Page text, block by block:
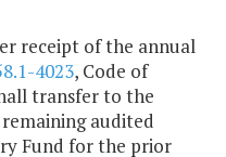
receipt of the annual
4023, Code of
transfer to the
audited
Fund for the prior